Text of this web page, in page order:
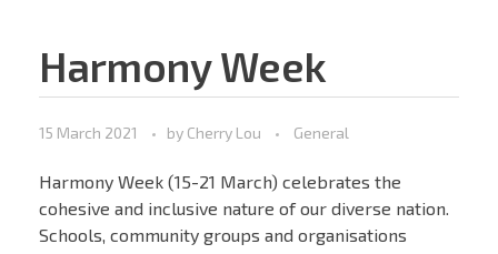
Harmony Week
15 March 2021 by Cherry Lou General
Harmony Week (15-21 March) celebrates the
cohesive and inclusive nature of our diverse nation.
Schools, community groups and organisations